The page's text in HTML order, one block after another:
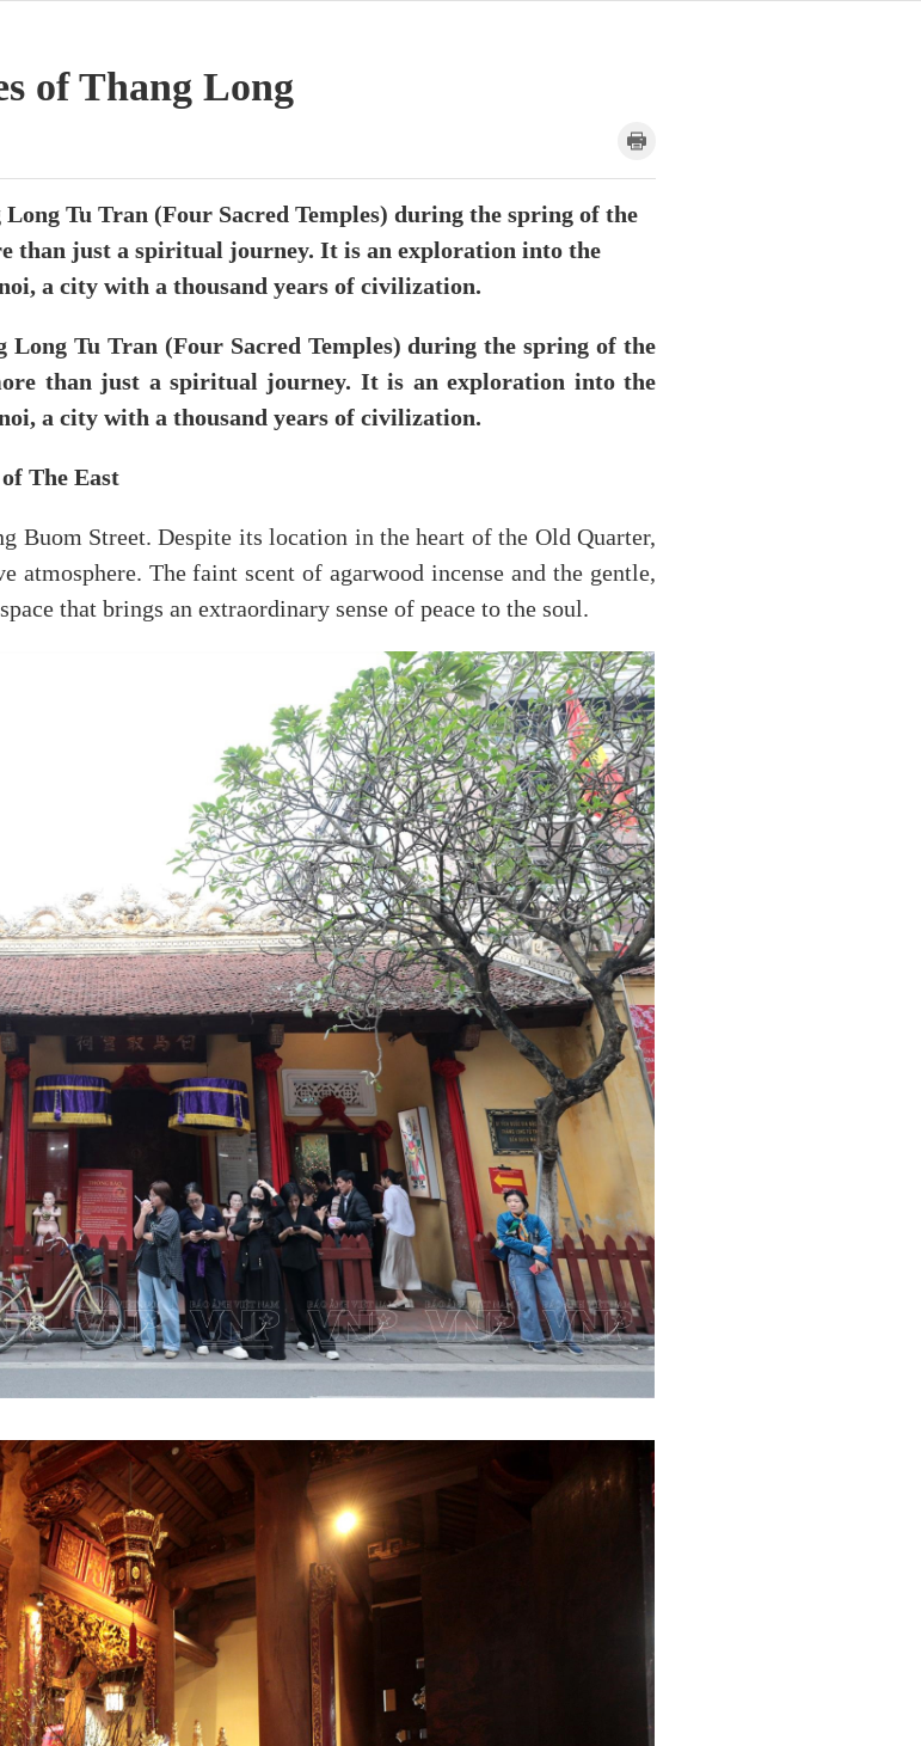
of Thang Long
Tu Tran (Four Sacred Temples) during the spring of the
than just a spiritual journey. It is an exploration into the
a city with a thousand years of civilization.
Tu Tran (Four Sacred Temples) during the spring of the
than just a spiritual journey. It is an exploration into the
a city with a thousand years of civilization.
The East
Buom Street. Despite its location in the heart of the Old Quarter,
atmosphere. The faint scent of agarwood incense and the gentle,
that brings an extraordinary sense of peace to the soul.